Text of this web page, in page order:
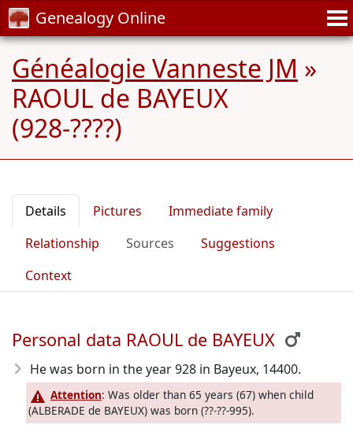
Genealogy Online
Généalogie Vanneste JM »
RAOUL de BAYEUX
(928-????)
Details Pictures
Immediate family
Relationship
Sources
Suggestions
Context
Personal data RAOUL de BAYEUX
He was born in the year 928 in Bayeux, 14400.
Attention: Was older than 65 years (67) when child
(ALBERADE de BAYEUX) was born (??-??-995).